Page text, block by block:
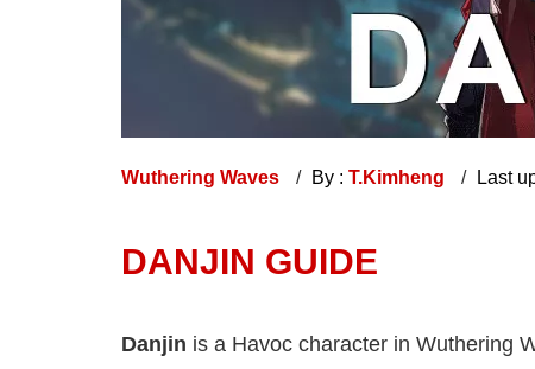
Wuthering Waves By : T.Kimheng Last
DANJIN GUIDE
Danjin is a Havoc character in Wuthering